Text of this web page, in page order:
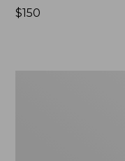
Price:
$150